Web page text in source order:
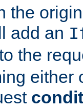
the
add an
the
either